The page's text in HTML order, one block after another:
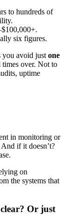
to hundreds of
six figures.
you avoid just one
times over. Not to
uptime
in monitoring or
if it doesn’t?
on
the systems that
Or just